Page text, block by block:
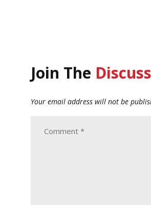
Join The
Your email address will not be